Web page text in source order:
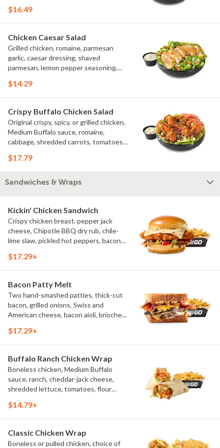
green onions, lime
$16.49
Chicken Caesar Salad
Grilled chicken, romaine, parmesan
garlic, caesar dressing, shaved
parmesan, lemon pepper seasoning,
$14.29
Crispy Buffalo Chicken Salad
Original crispy, spicy, or grilled chicken,
Medium Buffalo sauce, romaine,
cabbage, shredded carrots, tomatoes,
bleu cheese crumbles, green onions
$17.79
Sandwiches & Wraps
Kickin' Chicken Sandwich
Crispy chicken breast, pepper jack
cheese, Chipotle BBQ dry rub, chile-
lime slaw, pickled hot peppers, bacon
fries
$17.29+
Bacon Patty Melt
Two hand-smashed patties, thick-cut
bacon, grilled onions, Swiss and
American cheese, bacon aioli, brioche
$17.29+
Buffalo Ranch Chicken Wrap
Boneless chicken, Medium Buffalo
sauce, ranch, cheddar-jack cheese,
shredded lettuce, tomatoes, flour
$14.79+
Classic Chicken Wrap
Boneless or pulled chicken, choice of